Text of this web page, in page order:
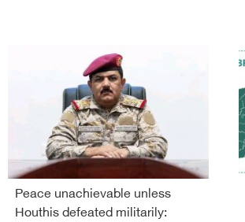
Peace unachievable unless
Houthis defeated militarily: